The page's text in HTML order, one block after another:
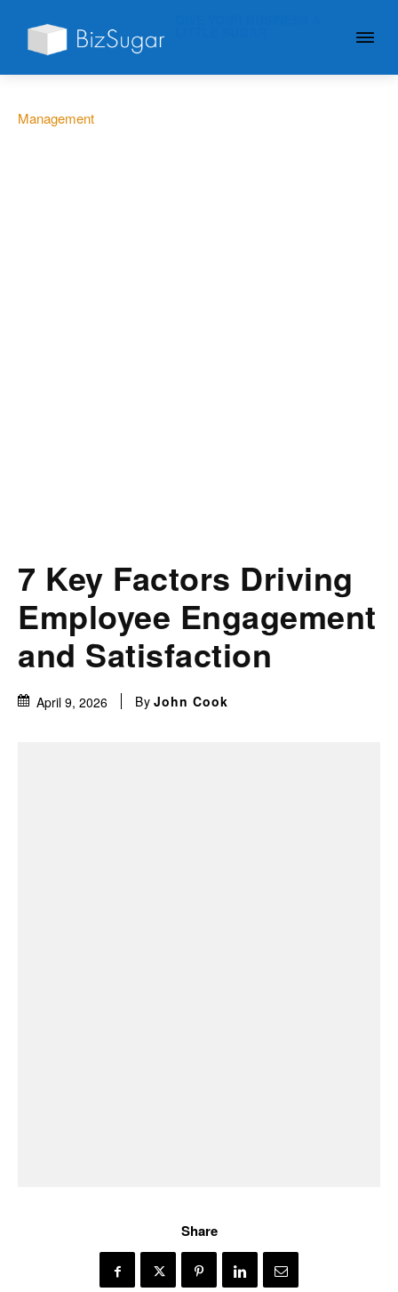
Management
7 Key Factors Driving
Employee Engagement
and Satisfaction
April 9, 2026 By John Cook
Share